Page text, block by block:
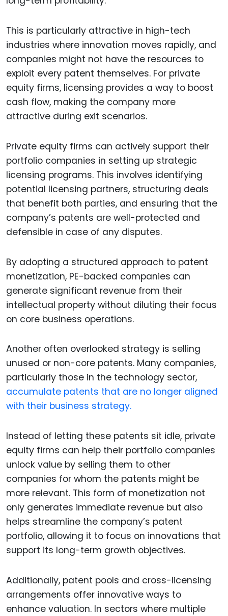
This is particularly attractive in high-tech
industries where innovation moves rapidly, and
companies might not have the resources to
exploit every patent themselves. For private
equity firms, licensing provides a way to boost
cash flow, making the company more
attractive during exit scenarios.
Private equity firms can actively support their
portfolio companies in setting up strategic
licensing programs. This involves identifying
potential licensing partners, structuring deals
that benefit both parties, and ensuring that the
company’s patents are well-protected and
defensible in case of any disputes.
By adopting a structured approach to patent
monetization, PE-backed companies can
generate significant revenue from their
intellectual property without diluting their focus
on core business operations.
Another often overlooked strategy is selling
unused or non-core patents. Many companies,
particularly those in the technology sector,
accumulate patents that are no longer aligned
with their business strategy.
Instead of letting these patents sit idle, private
equity firms can help their portfolio companies
unlock value by selling them to other
companies for whom the patents might be
more relevant. This form of monetization not
only generates immediate revenue but also
helps streamline the company’s patent
portfolio, allowing it to focus on innovations that
support its long-term growth objectives.
Additionally, patent pools and cross-licensing
arrangements offer innovative ways to
enhance valuation. In sectors where multiple